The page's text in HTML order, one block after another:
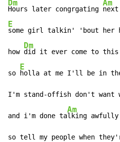
Dm
Hours later congrgating
Am
E
some girl talkin' 'bout her
how
Dm
did it ever come to
so
E
holla at me I'll be in the
I'm stand-offish don't want
and i'm done ta
Am
lking awfully
so tell my people when